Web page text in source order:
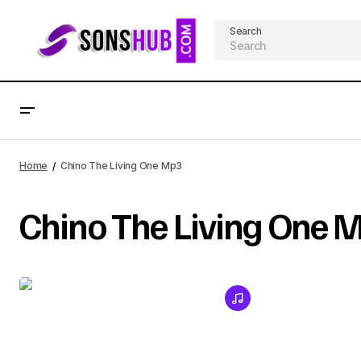
Search
Home Chino The Living One Mp3
Chino The Living One